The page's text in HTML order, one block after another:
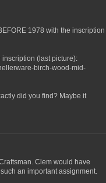
1978 with the inscription
(last picture):
birch-wood-mid-
did you find? Maybe it
Clem would have
an important assignment.